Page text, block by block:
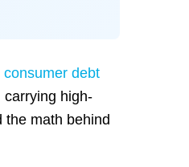
consumer debt
carrying high-
the math behind